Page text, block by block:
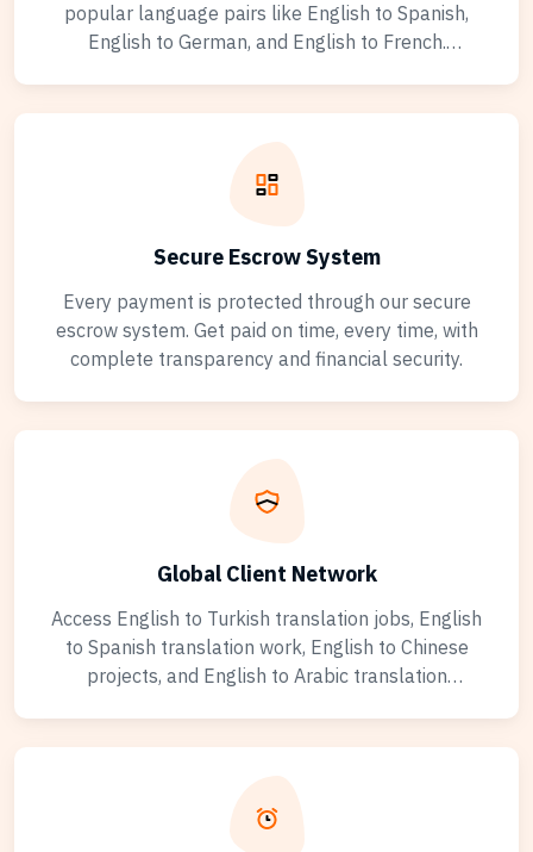
popular language pairs like English to Spanish,
English to German, and English to French.
jobs.
Secure Escrow System
Every payment is protected through our secure
escrow system. Get paid on time, every time, with
complete transparency and financial security.
Global Client Network
Access English to Turkish translation jobs, English
to Spanish translation work, English to Chinese
projects, and English to Arabic translation
marketing translation specializations.